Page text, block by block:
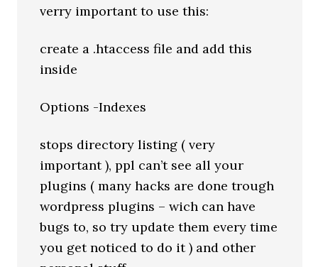
verry important to use this:
create a .htaccess file and add this
inside
Options -Indexes
stops directory listing ( very
important ), ppl can’t see all your
plugins ( many hacks are done trough
wordpress plugins – wich can have
bugs to, so try update them every time
you get noticed to do it ) and other